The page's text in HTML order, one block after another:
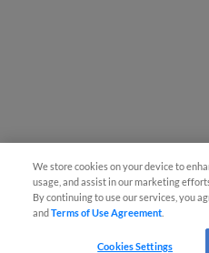
We store cookies on your device to
usage, and assist in our marketing
By continuing to use our services, you
andTerms of Use Agreement
Cookies Settings